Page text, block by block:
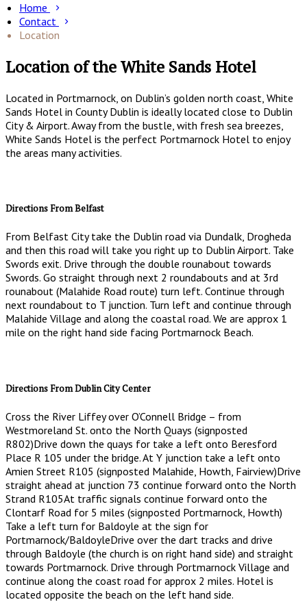
Home
Contact
Location
Location of the White Sands Hotel
Located in Portmarnock, on Dublin’s golden north coast, White
Sands Hotel in County Dublin is ideally located close to Dublin
City & Airport. Away from the bustle, with fresh sea breezes,
White Sands Hotel is the perfect Portmarnock Hotel to enjoy
the areas many activities.
Directions From Belfast
From Belfast City take the Dublin road via Dundalk, Drogheda
and then this road will take you right up to Dublin Airport. Take
Swords exit. Drive through the double rounabout towards
Swords. Go straight through next 2 roundabouts and at 3rd
rounabout (Malahide Road route) turn left. Continue through
next roundabout to T junction. Turn left and continue through
Malahide Village and along the coastal road. We are approx 1
mile on the right hand side facing Portmarnock Beach.
Directions From Dublin City Center
Cross the River Liffey over O’Connell Bridge – from
Westmoreland St. onto the North Quays (signposted
R802)Drive down the quays for take a left onto Beresford
Place R 105 under the bridge. At Y junction take a left onto
Amien Street R105 (signposted Malahide, Howth, Fairview)Drive
straight ahead at junction 73 continue forward onto the North
Strand R105At traffic signals continue forward onto the
Clontarf Road for 5 miles (signposted Portmarnock, Howth)
Take a left turn for Baldoyle at the sign for
Portmarnock/BaldoyleDrive over the dart tracks and drive
through Baldoyle (the church is on right hand side) and straight
towards Portmarnock. Drive through Portmarnock Village and
continue along the coast road for approx 2 miles. Hotel is
located opposite the beach on the left hand side.